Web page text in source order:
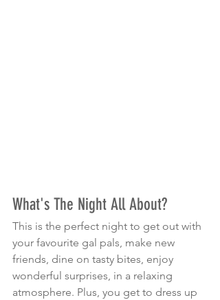
What's The Night All About?
This is the perfect night to get out with
your favourite gal pals, make new
friends, dine on tasty bites, enjoy
wonderful surprises, in a relaxing
atmosphere. Plus, you get to dress up